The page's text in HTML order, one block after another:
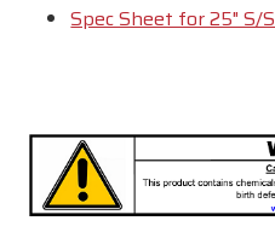
Spec Sheet for 25" S/